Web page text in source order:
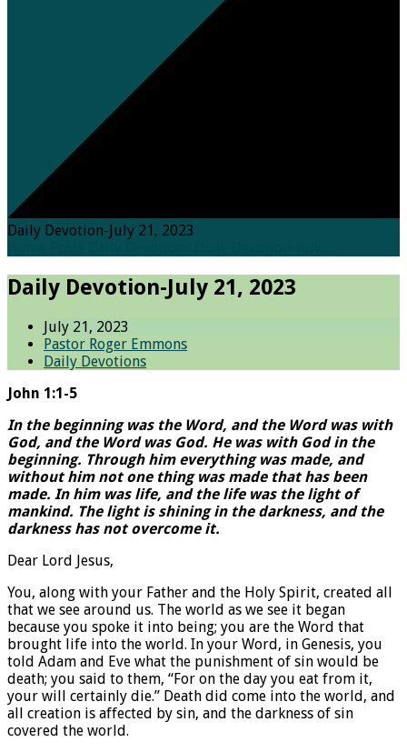
Daily Devotion-July 21, 2023
Daily Devotion-July 21, 2023
July 21, 2023
Pastor Roger Emmons
Daily Devotions
John 1:1-5
In the beginning was the Word, and the Word was with
God, and the Word was God. He was with God in the
beginning. Through him everything was made, and
without him not one thing was made that has been
made. In him was life, and the life was the light of
mankind. The light is shining in the darkness, and the
darkness has not overcome it.
Dear Lord Jesus,
You, along with your Father and the Holy Spirit, created all
that we see around us. The world as we see it began
because you spoke it into being; you are the Word that
brought life into the world. In your Word, in Genesis, you
told Adam and Eve what the punishment of sin would be
death; you said to them, “For on the day you eat from it,
your will certainly die.” Death did come into the world, and
all creation is affected by sin, and the darkness of sin
covered the world.